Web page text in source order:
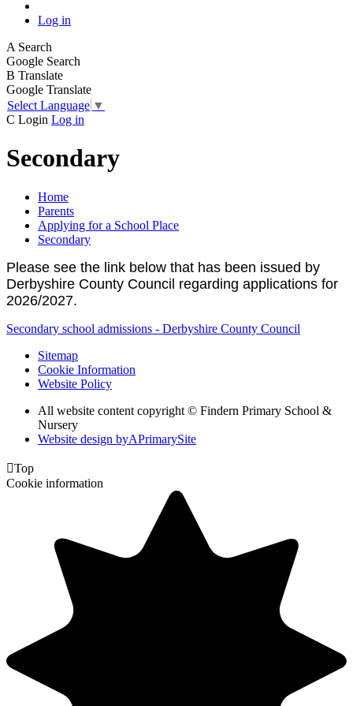
Log in
A Search
Google Search
B Translate
Google Translate
Select Language ▼
C Login Log in
Secondary
Home
Parents
Applying for a School Place
Secondary
Please see the link below that has been issued by
Derbyshire County Council regarding applications for
2026/2027.
Secondary school admissions - Derbyshire County Council
Sitemap
Cookie Information
Website Policy
All website content copyright © Findern Primary School &
Nursery
Website design byAPrimarySite
Top
Cookie information